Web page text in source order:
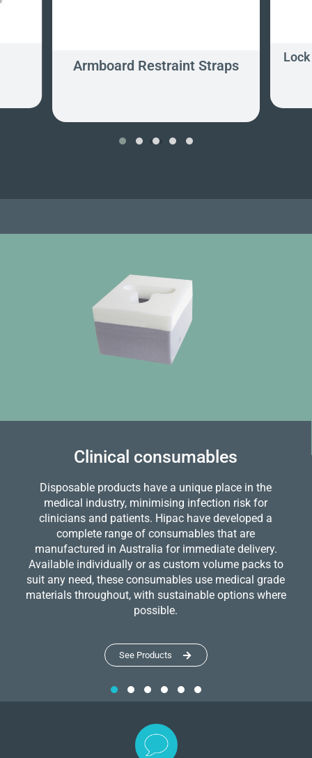
Armboard Restraint Straps
‹ ›
Clinical consumables
Disposable products have a unique place in the
medical industry, minimising infection risk for
clinicians and patients. Hipac have developed a
complete range of consumables that are
manufactured in Australia for immediate delivery.
Available individually or as custom volume packs to
suit any need, these consumables use medical grade
materials throughout, with sustainable options where
possible.
See Products